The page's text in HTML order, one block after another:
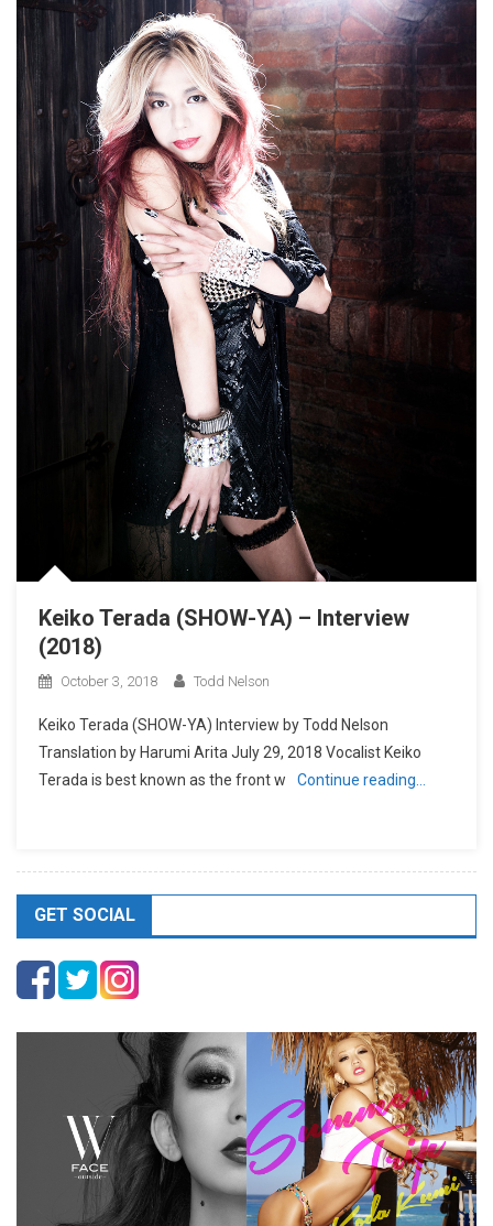
Keiko Terada (SHOW-YA) – Interview
(2018)
October 3, 2018 Todd Nelson
Keiko Terada (SHOW-YA) Interview by Todd Nelson
Translation by Harumi Arita July 29, 2018 Vocalist Keiko
Terada is best known as the front w
Continue reading…
GET SOCIAL